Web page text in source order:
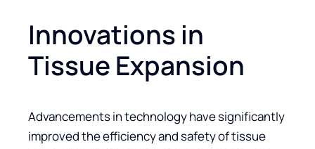
Innovations in
Tissue Expansion
Advancements in technology have significantly
improved the efficiency and safety of tissue